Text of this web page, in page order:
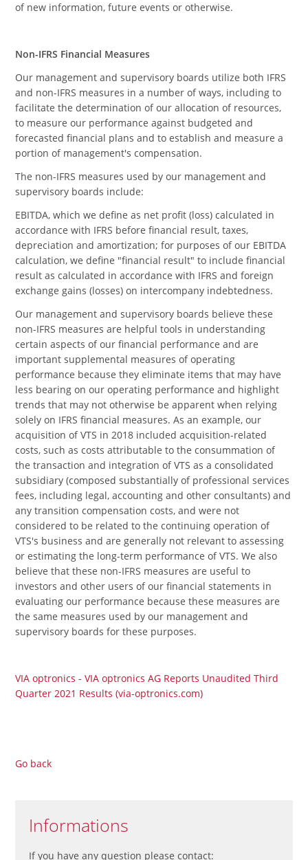
of new information, future events or otherwise.
Non-IFRS Financial Measures
Our management and supervisory boards utilize both IFRS
and non-IFRS measures in a number of ways, including to
facilitate the determination of our allocation of resources,
to measure our performance against budgeted and
forecasted financial plans and to establish and measure a
portion of management's compensation.
The non-IFRS measures used by our management and
supervisory boards include:
EBITDA, which we define as net profit (loss) calculated in
accordance with IFRS before financial result, taxes,
depreciation and amortization; for purposes of our EBITDA
calculation, we define "financial result" to include financial
result as calculated in accordance with IFRS and foreign
exchange gains (losses) on intercompany indebtedness.
Our management and supervisory boards believe these
non-IFRS measures are helpful tools in understanding
certain aspects of our financial performance and are
important supplemental measures of operating
performance because they eliminate items that may have
less bearing on our operating performance and highlight
trends that may not otherwise be apparent when relying
solely on IFRS financial measures. As an example, our
acquisition of VTS in 2018 included acquisition-related
costs, such as costs attributable to the consummation of
the transaction and integration of VTS as a consolidated
subsidiary (composed substantially of professional services
fees, including legal, accounting and other consultants) and
any transition compensation costs, and were not
considered to be related to the continuing operation of
VTS's business and are generally not relevant to assessing
or estimating the long-term performance of VTS. We also
believe that these non-IFRS measures are useful to
investors and other users of our financial statements in
evaluating our performance because these measures are
the same measures used by our management and
supervisory boards for these purposes.
VIA optronics - VIA optronics AG Reports Unaudited Third
Quarter 2021 Results (via-optronics.com)
Go back
Informations
If you have any question please contact: